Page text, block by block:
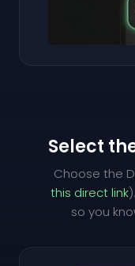
Select
Choose the
this direct link
so you